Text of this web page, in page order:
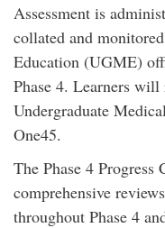
Assessment is
collated and
Education (UGME)
Phase 4. Learners
Undergraduate
One45.
The Phase 4 Progress
comprehensive
throughout Phase 4